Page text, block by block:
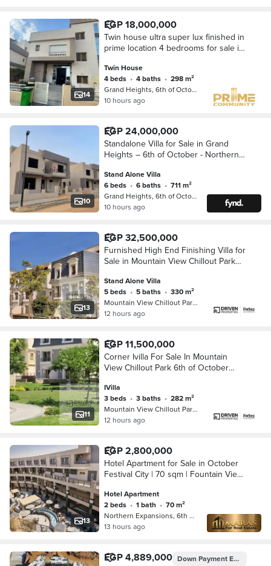
14
EGP 18,000,000
Twin house ultra super lux finished in
prime location 4 bedrooms for sale in
Twin House
4 beds • 4 baths •
298 m²
Grand Heights, 6th of October
10 hours ago
10
EGP 24,000,000
Standalone Villa for Sale in Grand
Heights – 6th of October - Northern
Stand Alone Villa
6 beds • 6 baths •
711 m²
Grand Heights, 6th of October
10 hours ago
13
EGP 32,500,000
Furnished High End Finishing Villa for
Sale in Mountain View Chillout Park
Stand Alone Villa
5 beds • 5 baths •
330 m²
Mountain View Chillout Park Compoun…
12 hours ago
11
EGP 11,500,000
Corner Ivilla For Sale In Mountain
View Chillout Park 6th of October
Heights Sheikh Zayed Giza
IVilla
3 beds • 3 baths •
282 m²
Mountain View Chillout Park Compoun…
12 hours ago
13
EGP 2,800,000
Hotel Apartment for Sale in October
Festival City | 70 sqm | Fountain View
Hotel Apartment
2 beds • 1 bath •
70 m²
Northern Expansions, 6th of October
13 hours ago
EGP 4,889,000 Down PaymentEGP 4,354,000